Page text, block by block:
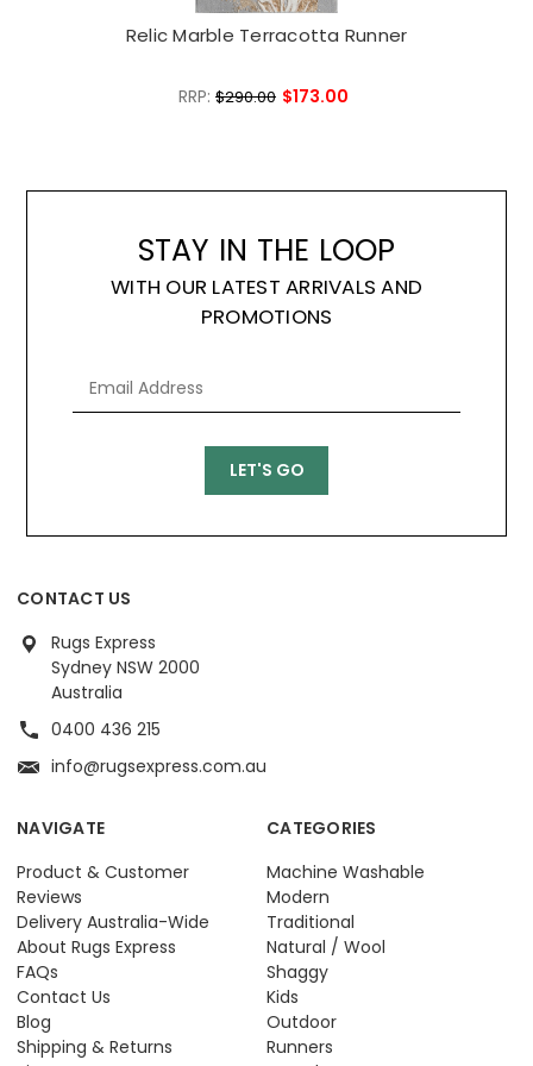
Relic Marble Terracotta Runner
RRP:$290.00 $173.00
STAY IN THE LOOP
WITH OUR LATEST ARRIVALS AND
PROMOTIONS
CONTACT US
Rugs Express
Sydney NSW 2000
Australia
0400 436 215
info@rugsexpress.com.au
NAVIGATE
Product & Customer
Reviews
Delivery Australia-Wide
About Rugs Express
FAQs
Contact Us
Blog
Shipping & Returns
CATEGORIES
Machine Washable
Modern
Traditional
Natural / Wool
Shaggy
Kids
Outdoor
Runners